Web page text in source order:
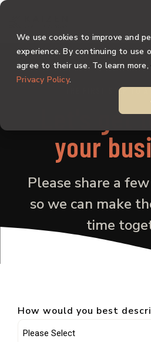
We use cookies to improve and
experience. By continuing to use
agree to their use. To learn more,
Privacy Policy.
Skip
main
content.
THE FIRST STEP TO
Let's get
your
Please share a
so we can make
time
How would you best